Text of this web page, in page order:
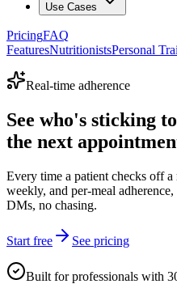
Use Cases
PricingFAQ
FeaturesNutritionistsPersonal
Real-time adherence
See who's sticking
the next
Every time a patient checks off
weekly, and per-meal
DMs, no chasing.
Start free See pricing
Built for professionals with